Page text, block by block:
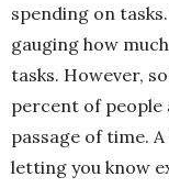
spending on
gauging how
tasks. However,
percent of people
passage of time.
letting you know